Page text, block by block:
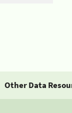
Other Data